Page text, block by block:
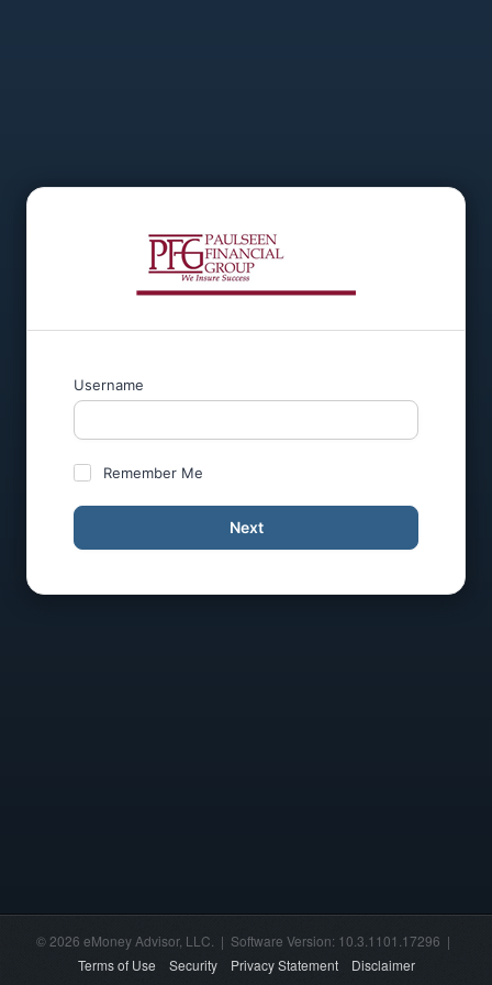
Username
Remember Me
Next
© 2026 eMoney Advisor, LLC. | Software Version: 10.3.1101.17296 |
Terms of Use
Security Privacy Statement Disclaimer